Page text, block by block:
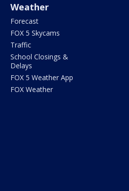
Weather
Forecast
FOX 5 Skycams
Traffic
School Closings &
Delays
FOX 5 Weather App
FOX Weather